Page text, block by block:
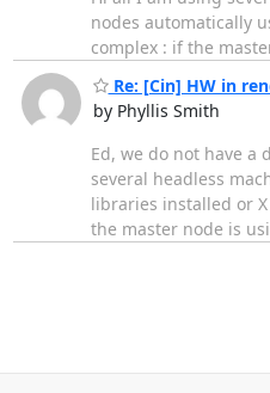
nodes automatically
complex : if the
Re: [Cin] HW in
by Phyllis Smith
Ed, we do not have
several headless
libraries installed or
the master node is